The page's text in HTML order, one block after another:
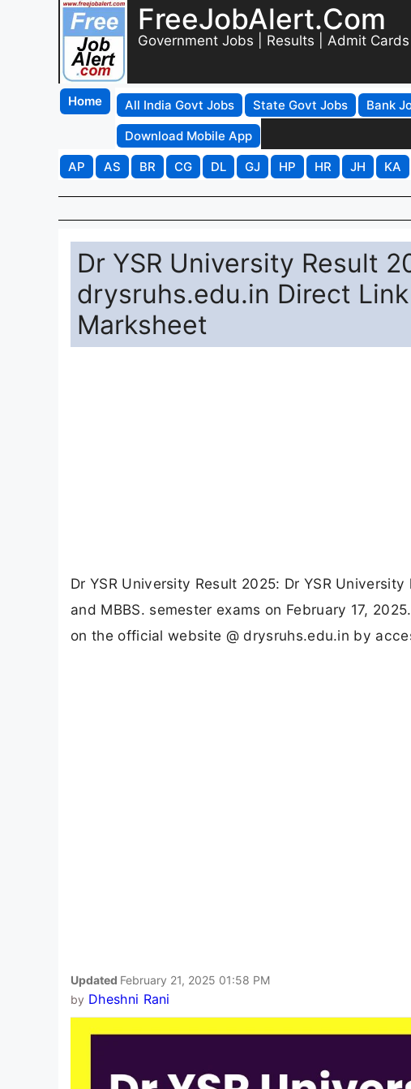
FreeJobAlert.Com
Government Jobs | Results | Admit Cards
Home All India Govt Jobs State Govt Jobs Bank
Download Mobile App
AP
AS BR CG DL GJ HP HR JH KA
Dr YSR University Result
drysruhs.edu.in Direct
Marksheet
Dr YSR University Result 2025: Dr YSR
and MBBS. semester exams on February 17,
on the official website @ drysruhs.edu.in by
Updated February 21, 2025 01:58 PM
by Dheshni Rani